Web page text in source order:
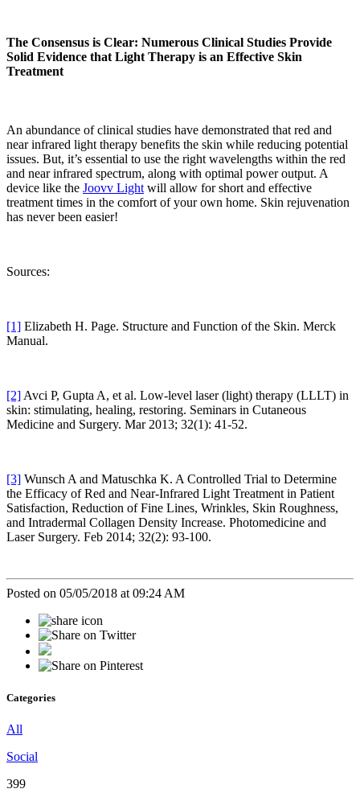
The Consensus is Clear: Numerous Clinical Studies Provide
Solid Evidence that Light Therapy is an Effective Skin
Treatment
An abundance of clinical studies have demonstrated that red and
near infrared light therapy benefits the skin while reducing potential
issues. But, it’s essential to use the right wavelengths within the red
and near infrared spectrum, along with optimal power output. A
device like the Joovv Light will allow for short and effective
treatment times in the comfort of your own home. Skin rejuvenation
has never been easier!
Sources:
[1] Elizabeth H. Page. Structure and Function of the Skin. Merck
Manual.
[2] Avci P, Gupta A, et al. Low-level laser (light) therapy (LLLT) in
skin: stimulating, healing, restoring. Seminars in Cutaneous
Medicine and Surgery. Mar 2013; 32(1): 41-52.
[3] Wunsch A and Matuschka K. A Controlled Trial to Determine
the Efficacy of Red and Near-Infrared Light Treatment in Patient
Satisfaction, Reduction of Fine Lines, Wrinkles, Skin Roughness,
and Intradermal Collagen Density Increase. Photomedicine and
Laser Surgery. Feb 2014; 32(2): 93-100.
Posted on 05/05/2018 at 09:24 AM
Categories
All
Social
399